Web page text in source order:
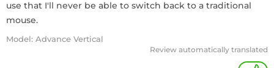
use that I'll never be able to switch back to a traditional
mouse.
Model: Advance Vertical
Review automatically translated